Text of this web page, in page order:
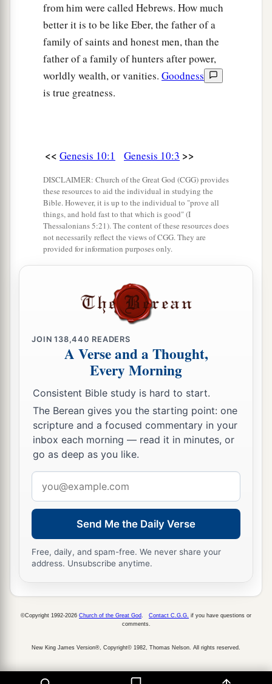
from him were called Hebrews. How much
better it is to be like Eber, the father of a
family of saints and honest men, than the
father of a family of hunters after power,
worldly wealth, or vanities. Goodness
is true greatness.
<< Genesis 10:1 Genesis 10:3 >>
DISCLAIMER: Church of the Great God (CGG) provides
these resources to aid the individual in studying the
Bible. However, it is up to the individual to "prove all
things, and hold fast to that which is good" (I
Thessalonians 5:21). The content of these resources does
not necessarily reflect the views of CGG. They are
provided for information purposes only.
JOIN138,440 READERS
A Verse and a Thought,
Every Morning
Consistent Bible study is hard to start.
The Berean gives you the starting point: one
scripture and a focused commentary in your
inbox each morning — read it in minutes, or
go as deep as you like.
address
Send Me the Daily Verse
Free, daily, and spam-free. We never share your
address. Unsubscribe anytime.
©Copyright 1992-2026 Church of the Great God Contact C.G.G. if you have questions or
comments.
New King James Version®, Copyright© 1982, Thomas Nelson. All rights reserved.